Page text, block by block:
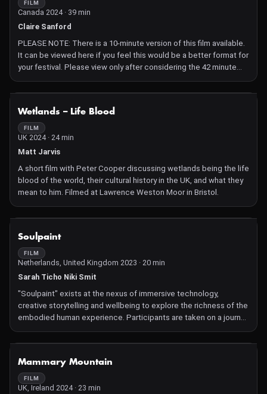
FILM
Canada 2024 · 39 min
Claire Sanford
PLEASE NOTE: There is a 10-minute version of this film available.
It can be viewed here if you feel this would be a better format for
your festival. Please view only after considering the 42 minute
film. Thank you!
Twig 10 minute version:
Yellow streams of sand flow across the dunes in the Kubuqi
Desert of Inner Mongolia, where 81-year-old Ambassador Kwon,
the former South Korean ambassador to China, plants trees with
hundreds of students in matching green jackets chanting, "Save
stopping the desert in its tracks. But as the winds whip up the
desert's surface into sandstorms and Kwon's freshly planted
Wetlands – Life Blood
FILM
UK 2024 · 24 min
Matt Jarvis
A short film with Peter Cooper discussing wetlands being the life
blood of the world, their cultural history in the UK, and what they
mean to him. Filmed at Lawrence Weston Moor in Bristol.
Soulpaint
FILM
Netherlands, United Kingdom 2023 · 20 min
Sarah Ticho Niki Smit
"Soulpaint" exists at the nexus of immersive technology,
creative storytelling and wellbeing to explore the richness of the
embodied human experience. Participants are taken on a journey
to explore and creatively express feelings of emotion and
sensations in the body. Through the process of bodymapping,
inner reality and then observe the creations of others. Using
interactive technology in a genre-pushing way, this experience
encourages new forms of embodied insight, allowing us to
Mammary Mountain
FILM
UK, Ireland 2024 · 23 min